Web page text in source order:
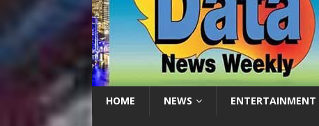
HOME NEWS ENTERTAINMENT